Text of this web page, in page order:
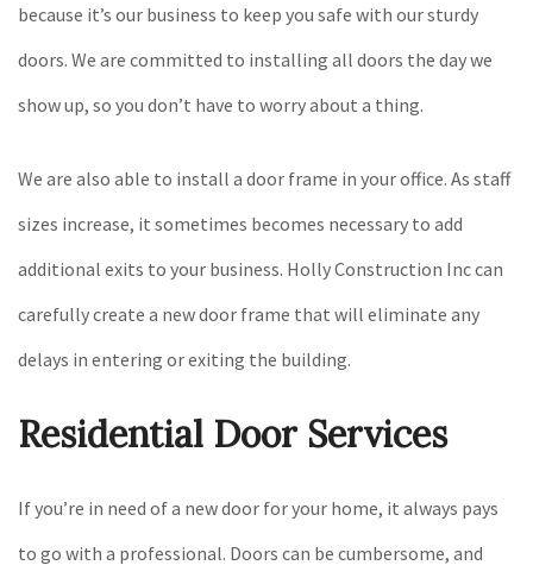
because it’s our business to keep you safe with our sturdy
doors. We are committed to installing all doors the day we
show up, so you don’t have to worry about a thing.
We are also able to install a door frame in your office. As staff
sizes increase, it sometimes becomes necessary to add
additional exits to your business. Holly Construction Inc can
carefully create a new door frame that will eliminate any
delays in entering or exiting the building.
Residential Door Services
If you’re in need of a new door for your home, it always pays
to go with a professional. Doors can be cumbersome, and